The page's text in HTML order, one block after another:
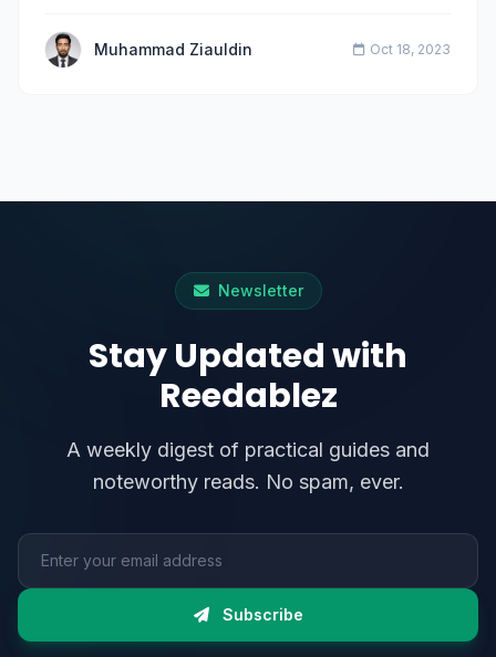
Muhammad Ziauldin Oct 18, 2023
Newsletter
Stay Updated with
Reedablez
A weekly digest of practical guides and
noteworthy reads. No spam, ever.
Email address
Subscribe